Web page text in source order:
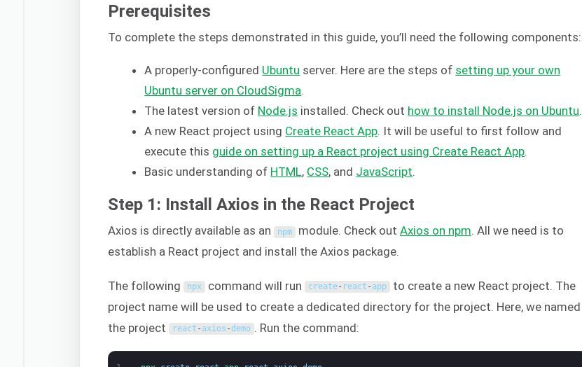
Prerequisites
To complete the steps demonstrated in this guide, you’ll need the following components:
A properly-configured Ubuntu server. Here are the steps of setting up your own
Ubuntu server on CloudSigma.
The latest version of Node.js installed. Check out how to install Node.js on Ubuntu.
A new React project using Create React App. It will be useful to first follow and
execute this guide on setting up a React project using Create React App.
Basic understanding of HTML, CSS, and JavaScript.
Step 1: Install Axios in the React Project
Axios is directly available as an npm module. Check out Axios on npm. All we need is to
establish a React project and install the Axios package.
The following npx command will run create- react - app to create a new React project. The
project name will be used to create a dedicated directory for the project. Here, we named
the project react - axios -demo . Run the command: